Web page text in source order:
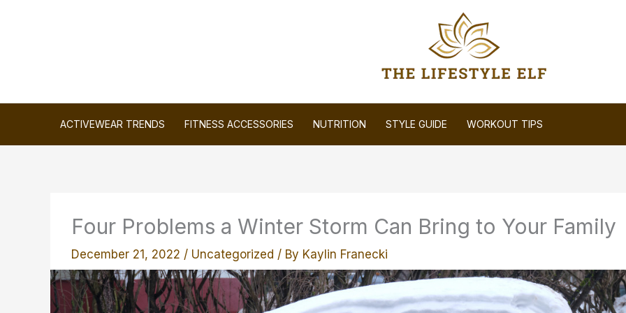
ACTIVEWEAR TRENDS FITNESS ACCESSORIES NUTRITION STYLE GUIDE WORKOUT TIPS
Four Problems a Winter Storm Can Bring to Your Family
December 21, 2022 / Uncategorized / By Kaylin Franecki